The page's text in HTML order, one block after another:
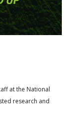
at the National
research and